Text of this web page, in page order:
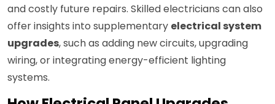
and costly future repairs. Skilled electricians can also
offer insights into supplementary electrical system
upgrades, such as adding new circuits, upgrading
wiring, or integrating energy-efficient lighting
systems.